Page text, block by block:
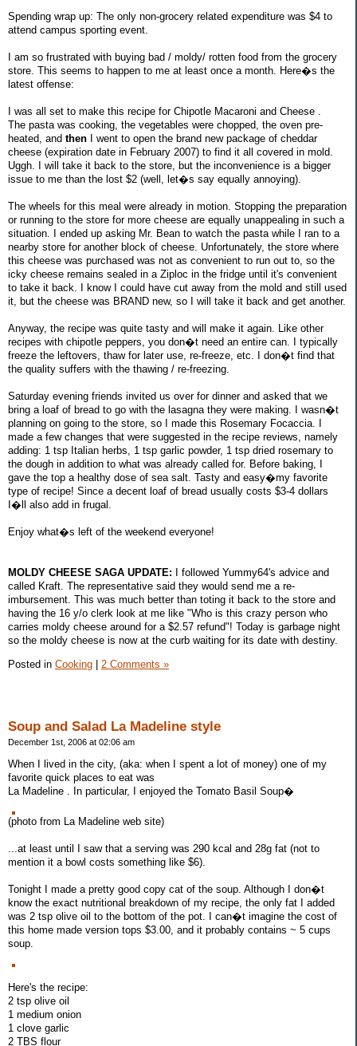
Spending wrap up: The only non-grocery related expenditure was $4 to
attend campus sporting event.
I am so frustrated with buying bad / moldy/ rotten food from the grocery
store. This seems to happen to me at least once a month. Here�s the
latest offense:
I was all set to make this recipe for Chipotle Macaroni and Cheese .
The pasta was cooking, the vegetables were chopped, the oven pre-
heated, and then I went to open the brand new package of cheddar
cheese (expiration date in February 2007) to find it all covered in mold.
Uggh. I will take it back to the store, but the inconvenience is a bigger
issue to me than the lost $2 (well, let�s say equally annoying).
The wheels for this meal were already in motion. Stopping the preparation
or running to the store for more cheese are equally unappealing in such a
situation. I ended up asking Mr. Bean to watch the pasta while I ran to a
nearby store for another block of cheese. Unfortunately, the store where
this cheese was purchased was not as convenient to run out to, so the
icky cheese remains sealed in a Ziploc in the fridge until it's convenient
to take it back. I know I could have cut away from the mold and still used
it, but the cheese was BRAND new, so I will take it back and get another.
Anyway, the recipe was quite tasty and will make it again. Like other
recipes with chipotle peppers, you don�t need an entire can. I typically
freeze the leftovers, thaw for later use, re-freeze, etc. I don�t find that
the quality suffers with the thawing / re-freezing.
Saturday evening friends invited us over for dinner and asked that we
bring a loaf of bread to go with the lasagna they were making. I wasn�t
planning on going to the store, so I made this Rosemary Focaccia. I
made a few changes that were suggested in the recipe reviews, namely
adding: 1 tsp Italian herbs, 1 tsp garlic powder, 1 tsp dried rosemary to
the dough in addition to what was already called for. Before baking, I
gave the top a healthy dose of sea salt. Tasty and easy�my favorite
type of recipe! Since a decent loaf of bread usually costs $3-4 dollars
I�ll also add in frugal.
Enjoy what�s left of the weekend everyone!
MOLDY CHEESE SAGA UPDATE: I followed Yummy64's advice and
called Kraft. The representative said they would send me a re-
imbursement. This was much better than toting it back to the store and
having the 16 y/o clerk look at me like "Who is this crazy person who
carries moldy cheese around for a $2.57 refund"! Today is garbage night
so the moldy cheese is now at the curb waiting for its date with destiny.
Posted in Cooking | 2 Comments »
Soup and Salad La Madeline style
December 1st, 2006 at 02:06 am
When I lived in the city, (aka: when I spent a lot of money) one of my
favorite quick places to eat was
La Madeline . In particular, I enjoyed the Tomato Basil Soup�
(photo from La Madeline web site)
...at least until I saw that a serving was 290 kcal and 28g fat (not to
mention it a bowl costs something like $6).
Tonight I made a pretty good copy cat of the soup. Although I don�t
know the exact nutritional breakdown of my recipe, the only fat I added
was 2 tsp olive oil to the bottom of the pot. I can�t imagine the cost of
this home made version tops $3.00, and it probably contains ~ 5 cups
soup.
Here's the recipe:
2 tsp olive oil
1 medium onion
1 clove garlic
2 TBS flour